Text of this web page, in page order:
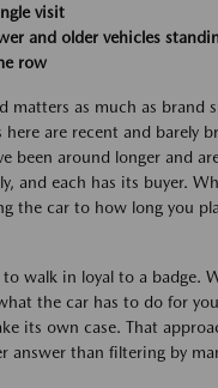
visit
and older vehicles
row
matters as much as brand
here are recent and barely
been around longer and
and each has its buyer.
the car to how long you
walk in loyal to a badge.
the car has to do for
its own case. That
answer than filtering by